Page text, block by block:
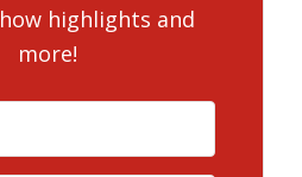
highlights and
more!